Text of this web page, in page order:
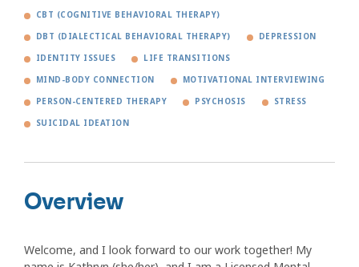
CBT (COGNITIVE BEHAVIORAL THERAPY)
DBT (DIALECTICAL BEHAVIORAL THERAPY) DEPRESSION
IDENTITY ISSUES LIFE TRANSITIONS
MIND-BODY CONNECTION MOTIVATIONAL INTERVIEWING
PERSON-CENTERED THERAPY PSYCHOSIS STRESS
SUICIDAL IDEATION
Overview
Welcome, and I look forward to our work together! My